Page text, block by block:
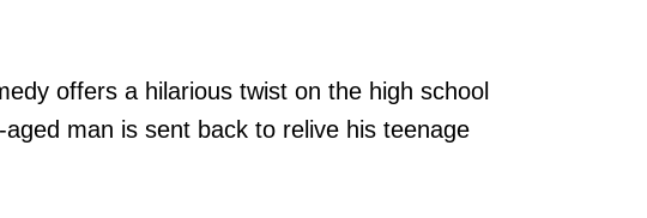
offers a hilarious twist on the high school
man is sent back to relive his teenage